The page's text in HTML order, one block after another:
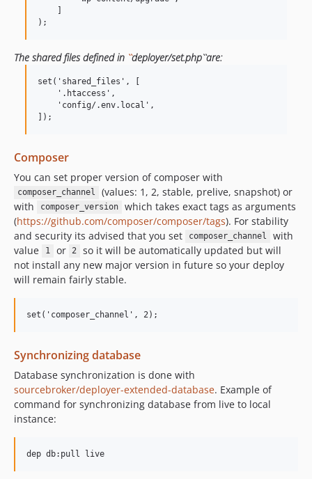
    ]
The shared files defined in ``deployer/set.php``are:
set('shared_files', [
    '.htaccess',
    'config/.env.local',
Composer
You can set proper version of composer with
composer_channel
(values: 1, 2, stable, prelive, snapshot) or
with
composer_version
which takes exact tags as arguments
(https://github.com/composer/composer/tags). For stability
and security its advised that you set
composer_channel
with
value
1 or 2
so it will be automatically updated but will
not install any new major version in future so your deploy
will remain fairly stable.
Synchronizing database
Database synchronization is done with
sourcebroker/deployer-extended-database. Example of
command for synchronizing database from live to local
instance: